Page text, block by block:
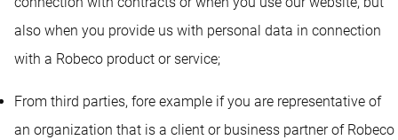
also when you provide us with personal data in connection
with a Robeco product or service;
From third parties, fore example if you are representative of
an organization that is a client or business partner of Robeco